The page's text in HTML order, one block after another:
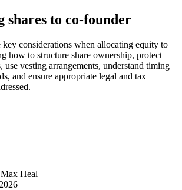
shares to co-founder
considerations when allocating equity to
how to structure share ownership, protect
use vesting arrangements, understand timing
and ensure appropriate legal and tax
Max Heal